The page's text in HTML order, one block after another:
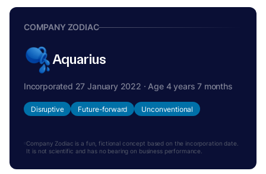
COMPANY ZODIAC
Aquarius
Incorporated 27 January 2022 · Age 4 years 7 months
Disruptive Future-forward Unconventional
Company Zodiac is a fun, fictional concept based on the incorporation date.
It is not scientific and has no bearing on business performance.